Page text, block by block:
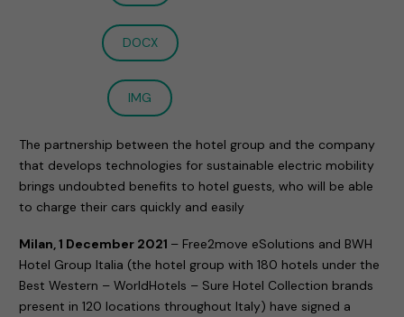
DOCX
IMG
The partnership between the hotel group and the company
that develops technologies for sustainable electric mobility
brings undoubted benefits to hotel guests, who will be able
to charge their cars quickly and easily
Milan, 1 December 2021 – Free2move eSolutions and BWH
Hotel Group Italia (the hotel group with 180 hotels under the
Best Western – WorldHotels – Sure Hotel Collection brands
present in 120 locations throughout Italy) have signed a